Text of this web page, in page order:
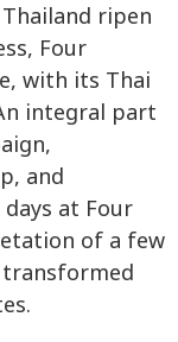
ripen
Four
with its Thai
integral part
and
at Four
of a few